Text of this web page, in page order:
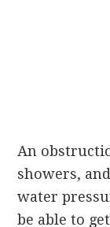
An
showers,
water
be able to